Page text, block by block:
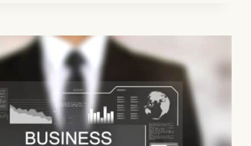
INSURANCE?
A
COMPREHENSIVE
GUIDE